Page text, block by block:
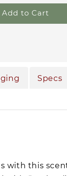
Add to Cart
Specs
with this